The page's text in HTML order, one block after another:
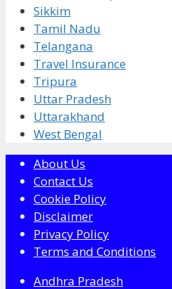
Sikkim
Tamil Nadu
Telangana
Travel Insurance
Tripura
Uttar Pradesh
Uttarakhand
West Bengal
About Us
Contact Us
Cookie Policy
Disclaimer
Privacy Policy
Terms and Conditions
Andhra Pradesh